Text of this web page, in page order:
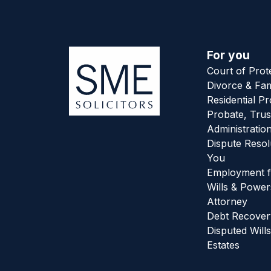
For you
Court of
Divorce &
Residential
Probate,
Dispute
You
Employment
Wills &
Attorney
Debt
Disputed
Estates